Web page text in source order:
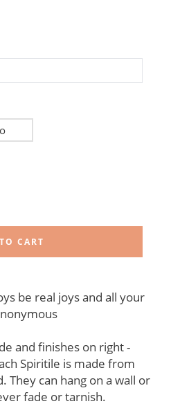
be real joys and all your
and finishes on right -
Spiritile is made from
They can hang on a wall or
fade or tarnish.